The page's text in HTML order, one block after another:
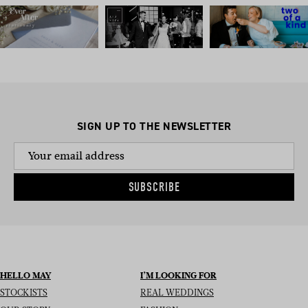
SIGN UP TO THE NEWSLETTER
SUBSCRIBE
HELLO MAY
STOCKISTS
I’M LOOKING FOR
REAL WEDDINGS